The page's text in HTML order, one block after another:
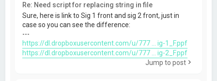
Re: Need script for replacing string in file
Sure, here is link to Sig 1 front and sig 2 front, just in
case so you can see the difference:
---
https://dl.dropboxusercontent.com/u/777 ... ig-1_F.ppf
https://dl.dropboxusercontent.com/u/777 ... ig-2_F.ppf
Jump to post